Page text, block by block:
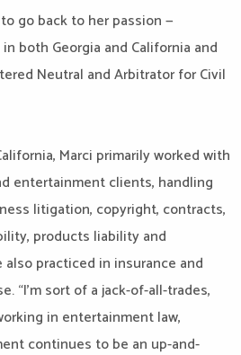
go back to her passion —
both Georgia and California and
Neutral and Arbitrator for Civil
Marci primarily worked with
entertainment clients, handling
litigation, copyright, contracts,
products liability and
practiced in insurance and
“I’m sort of a jack-of-all-trades,
in entertainment law,
continues to be an up-and-